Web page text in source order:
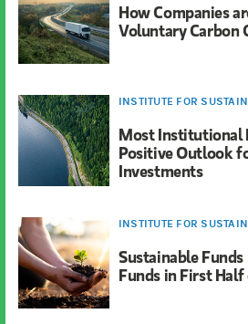
How Companies
Voluntary Carbon
INSTITUTE FOR
Most Institutional
Positive Outlook
Investments
INSTITUTE FOR
Sustainable
Funds in First